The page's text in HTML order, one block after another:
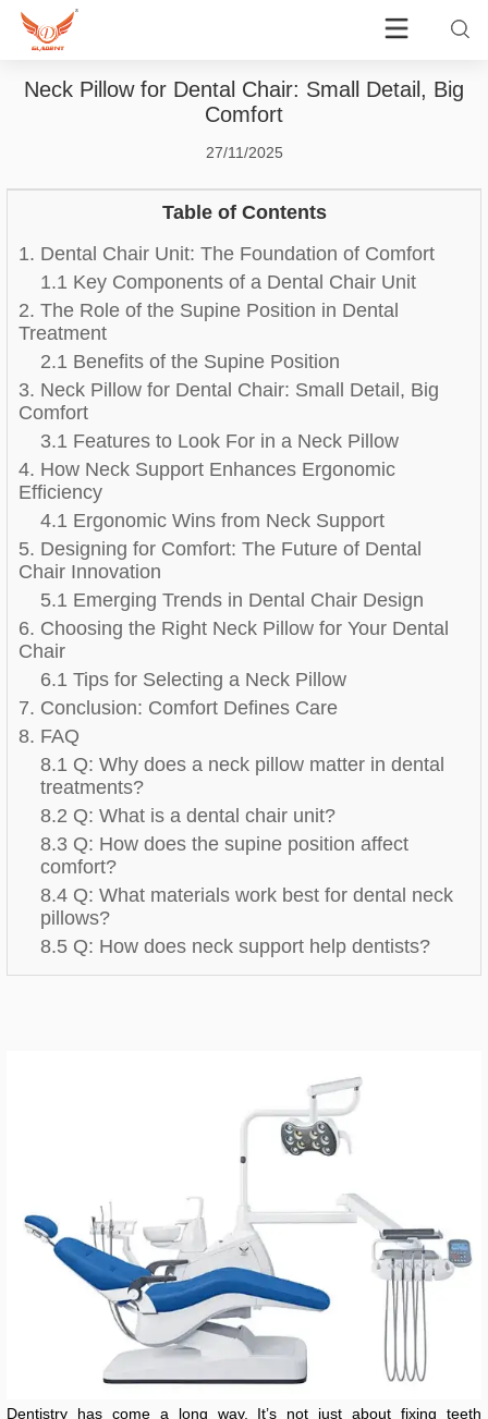
Neck Pillow for Dental Chair: Small Detail, Big
Comfort
27/11/2025
Table of Contents
1. Dental Chair Unit: The Foundation of Comfort
1.1 Key Components of a Dental Chair Unit
2. The Role of the Supine Position in Dental
Treatment
2.1 Benefits of the Supine Position
3. Neck Pillow for Dental Chair: Small Detail, Big
Comfort
3.1 Features to Look For in a Neck Pillow
4. How Neck Support Enhances Ergonomic
Efficiency
4.1 Ergonomic Wins from Neck Support
5. Designing for Comfort: The Future of Dental
Chair Innovation
5.1 Emerging Trends in Dental Chair Design
6. Choosing the Right Neck Pillow for Your Dental
Chair
6.1 Tips for Selecting a Neck Pillow
7. Conclusion: Comfort Defines Care
8. FAQ
8.1 Q: Why does a neck pillow matter in dental
treatments?
8.2 Q: What is a dental chair unit?
8.3 Q: How does the supine position affect
comfort?
8.4 Q: What materials work best for dental neck
pillows?
8.5 Q: How does neck support help dentists?
Dentistry has come a long way. It’s not just about fixing teeth